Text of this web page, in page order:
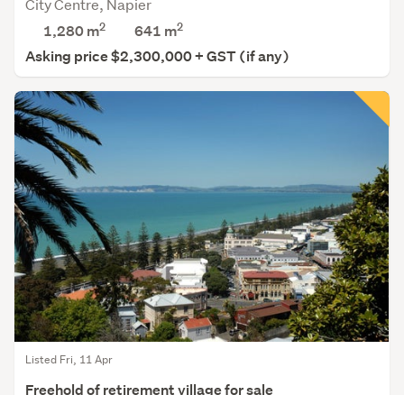
City Centre, Napier
1,280 m2 641 m2
Asking price $2,300,000 + GST (if any)
Listed Fri, 11 Apr
Freehold of retirement village for sale